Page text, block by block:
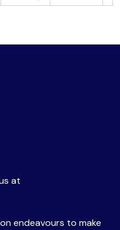
at
endeavours to make